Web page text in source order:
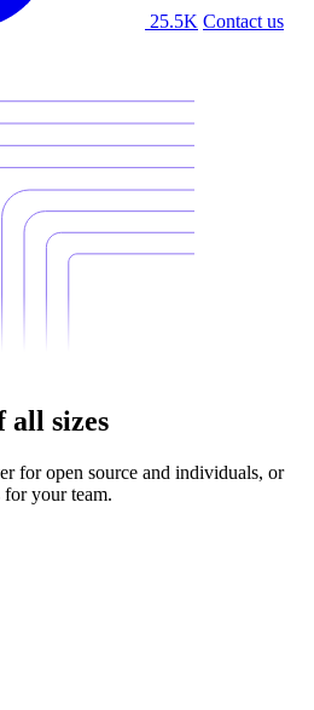
25.5K Contact us
all sizes
for open source and individuals, or
your team.